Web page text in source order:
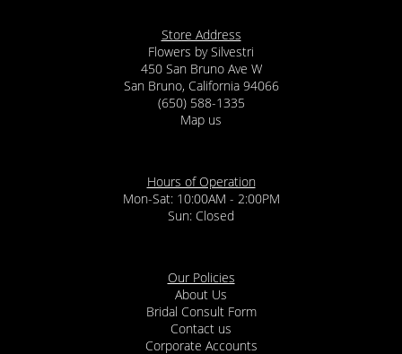
Store Address
Flowers by Silvestri
450 San Bruno Ave W
San Bruno, California 94066
(650) 588-1335
Map us
Hours of Operation
Mon-Sat: 10:00AM - 2:00PM
Sun: Closed
Our Policies
About Us
Bridal Consult Form
Contact us
Corporate Accounts